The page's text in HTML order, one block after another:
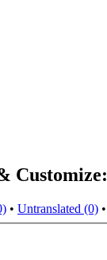
• Untranslated (0) •